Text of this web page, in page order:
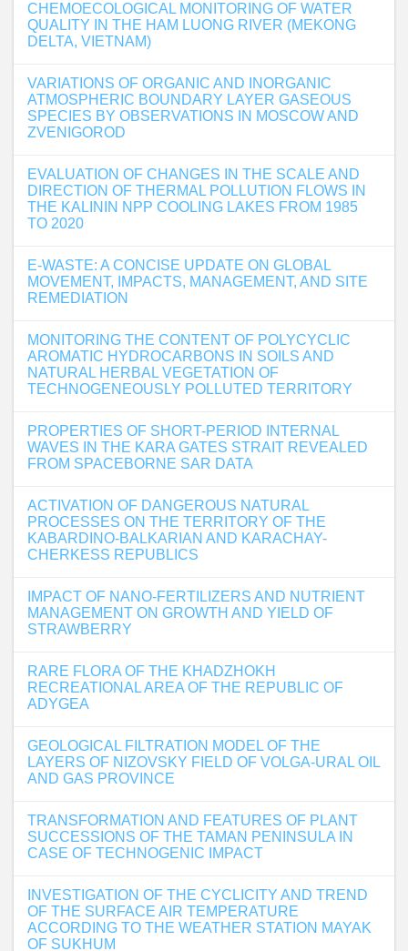
CHEMOECOLOGICAL MONITORING OF WATER
QUALITY IN THE HAM LUONG RIVER (MEKONG
DELTA, VIETNAM)
VARIATIONS OF ORGANIC AND INORGANIC
ATMOSPHERIC BOUNDARY LAYER GASEOUS
SPECIES BY OBSERVATIONS IN MOSCOW AND
ZVENIGOROD
EVALUATION OF CHANGES IN THE SCALE AND
DIRECTION OF THERMAL POLLUTION FLOWS IN
THE KALININ NPP COOLING LAKES FROM 1985
TO 2020
E-WASTE: A CONCISE UPDATE ON GLOBAL
MOVEMENT, IMPACTS, MANAGEMENT, AND SITE
REMEDIATION
MONITORING THE CONTENT OF POLYCYCLIC
AROMATIC HYDROCARBONS IN SOILS AND
NATURAL HERBAL VEGETATION OF
TECHNOGENEOUSLY POLLUTED TERRITORY
PROPERTIES OF SHORT-PERIOD INTERNAL
WAVES IN THE KARA GATES STRAIT REVEALED
FROM SPACEBORNE SAR DATA
ACTIVATION OF DANGEROUS NATURAL
PROCESSES ON THE TERRITORY OF THE
KABARDINO-BALKARIAN AND KARACHAY-
CHERKESS REPUBLICS
IMPACT OF NANO-FERTILIZERS AND NUTRIENT
MANAGEMENT ON GROWTH AND YIELD OF
STRAWBERRY
RARE FLORA OF THE KHADZHOKH
RECREATIONAL AREA OF THE REPUBLIC OF
ADYGEA
GEOLOGICAL FILTRATION MODEL OF THE
LAYERS OF NIZOVSKY FIELD OF VOLGA-URAL OIL
AND GAS PROVINCE
TRANSFORMATION AND FEATURES OF PLANT
SUCCESSIONS OF THE TAMAN PENINSULA IN
CASE OF TECHNOGENIC IMPACT
INVESTIGATION OF THE CYCLICITY AND TREND
OF THE SURFACE AIR TEMPERATURE
ACCORDING TO THE WEATHER STATION MAYAK
OF SUKHUM